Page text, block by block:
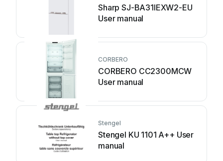
Sharp SJ-BA31IEXW2-EU
User manual
CORBERO
CORBERO CC2300MCW
User manual
Stengel
Stengel KU 1101 A++ User
manual